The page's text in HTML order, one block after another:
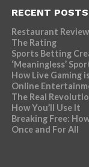
RECENT POSTS
Restaurant
The Rating
Sports Betting
‘Meaningless’
How Live Gaming
Online
The Real
How You’ll Use It
Breaking Free:
Once and For All